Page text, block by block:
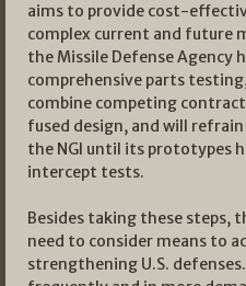
aims to provide cost-
complex current and future
the Missile Defense Agency
comprehensive parts
combine competing
fused design, and will
the NGI until its prototypes
intercept tests.
Besides taking these steps,
need to consider means to
strengthening U.S.